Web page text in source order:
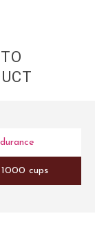
cups